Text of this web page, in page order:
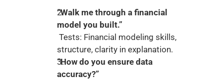
“Walk me through a financial
model you built.”
structure, clarity in explanation.
“How do you ensure data
accuracy?”